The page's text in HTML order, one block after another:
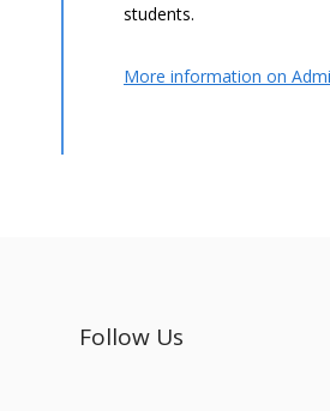
students.
More information on
Follow Us